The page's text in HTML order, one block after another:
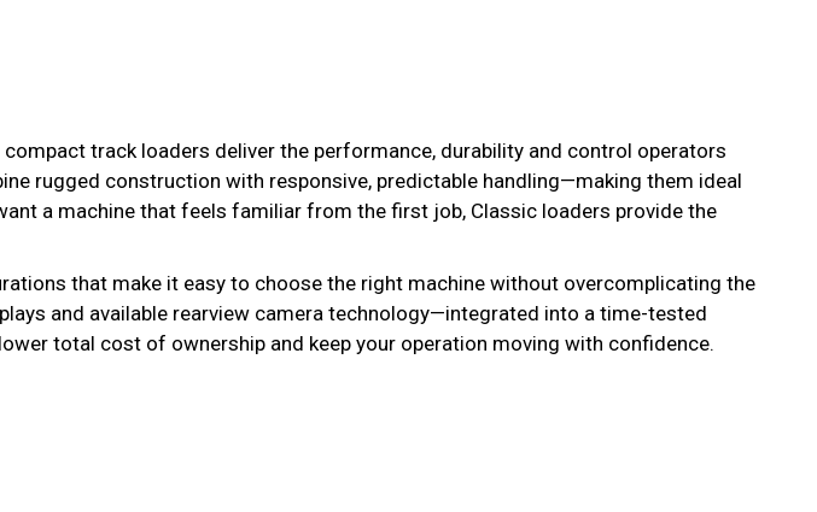
track loaders deliver the performance, durability and control operators
rugged construction with responsive, predictable handling—making them ideal
a machine that feels familiar from the first job, Classic loaders provide the
that make it easy to choose the right machine without overcomplicating the
and available rearview camera technology—integrated into a time-tested
total cost of ownership and keep your operation moving with confidence.